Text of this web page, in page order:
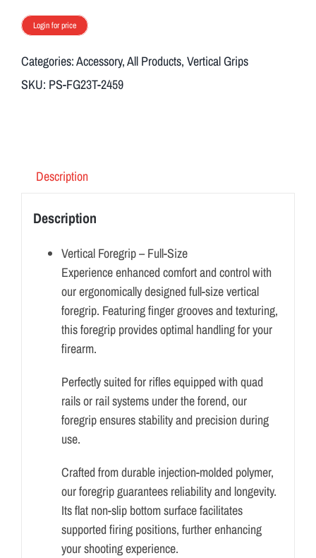
Login for price
Categories:Accessory,All Products, Vertical Grips
SKU: PS-FG23T-2459
Description
Description
Vertical Foregrip – Full-Size
Experience enhanced comfort and control with
our ergonomically designed full-size vertical
foregrip. Featuring finger grooves and texturing,
this foregrip provides optimal handling for your
firearm.
Perfectly suited for rifles equipped with quad
rails or rail systems under the forend, our
foregrip ensures stability and precision during
use.
Crafted from durable injection-molded polymer,
our foregrip guarantees reliability and longevity.
Its flat non-slip bottom surface facilitates
supported firing positions, further enhancing
your shooting experience.